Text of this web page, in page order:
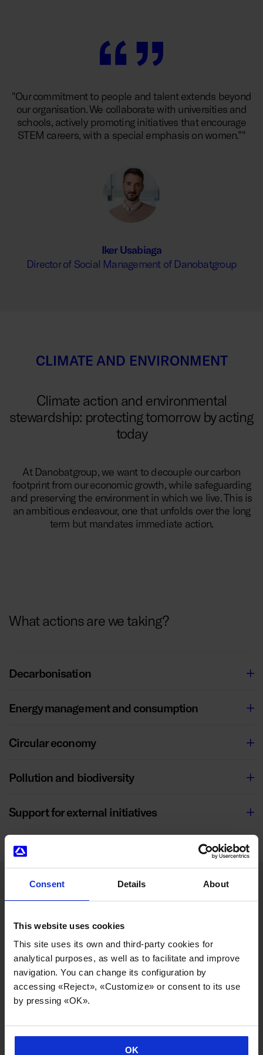
Consent Details About
This website uses cookies
This site uses its own and third-party cookies for
analytical purposes, as well as to facilitate and improve
navigation. You can change its configuration by
accessing «Reject», «Customize» or consent to its use
by pressing «OK».
OK
"Our commitment to people and talent extends beyond
our organisation. We collaborate with universities and
schools, actively promoting initiatives that encourage
STEM careers, with a special emphasis on women.”"
Iker Usabiaga
Director of Social Management of Danobatgroup
CLIMATE AND ENVIRONMENT
Climate action and environmental
stewardship: protecting tomorrow by acting
today
At Danobatgroup, we want to decouple our carbon
footprint from our economic growth, while safeguarding
and preserving the environment in which we live. This is
an ambitious endeavour, one that unfolds over the long
term but mandates immediate action.
What actions are we taking?
Decarbonisation
Energy management and consumption
Circular economy
Pollution and biodiversity
Support for external initiatives
Social transformation, one of our most
cooperative hallmarks
From its inception, Danobatgroup was founded with the
more equitable wealth distribution, fostering well-being,